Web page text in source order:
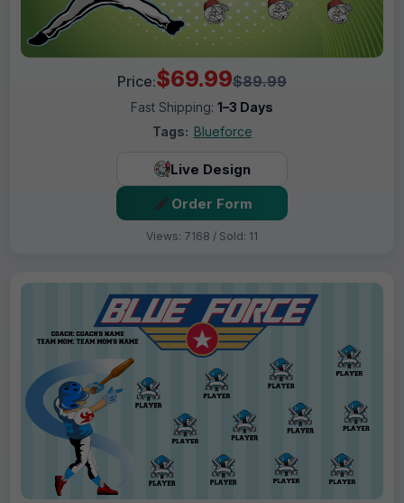
Price:$69.99$89.99
Fast Shipping: 1–3 Days
Tags: Blueforce
Live Design
Order Form
Views: 7168 / Sold: 11